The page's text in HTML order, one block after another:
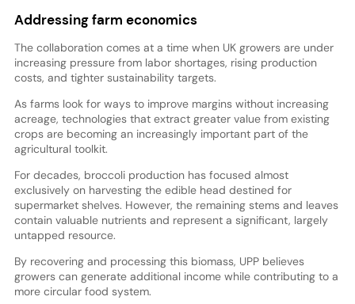
Addressing farm economics
The collaboration comes at a time when UK growers are under
increasing pressure from labor shortages, rising production
costs, and tighter sustainability targets.
As farms look for ways to improve margins without increasing
acreage, technologies that extract greater value from existing
crops are becoming an increasingly important part of the
agricultural toolkit.
For decades, broccoli production has focused almost
exclusively on harvesting the edible head destined for
supermarket shelves. However, the remaining stems and leaves
contain valuable nutrients and represent a significant, largely
untapped resource.
By recovering and processing this biomass, UPP believes
growers can generate additional income while contributing to a
more circular food system.